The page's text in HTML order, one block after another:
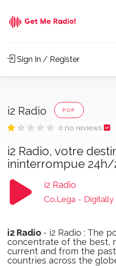
Sign In / Register
i2 Radio POP
0 no reviews
i2 Radio, votre
ininterrompue 24h/
i2 Radio
Co.Lega -
i2 Radio - i2 Radio : The
concentrate of the best,
current and from the
countries across the